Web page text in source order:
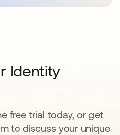
Identity
free trial today, or get
to discuss your unique